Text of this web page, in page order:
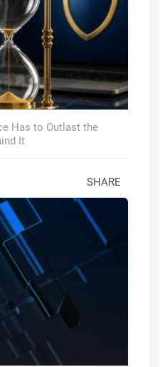
Has to Outlast the
It
SHARE